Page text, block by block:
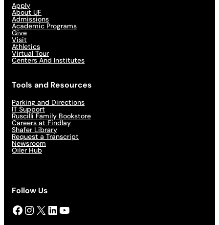
Apply
About UF
Admissions
Academic Programs
Give
Visit
Athletics
Virtual Tour
Centers And Institutes
Tools and Resources
Parking and Directions
IT Support
Ruscilli Family Bookstore
Careers at Findlay
Shafer Library
Request a Transcript
Newsroom
Oiler Hub
Follow Us
Facebook InstagramX LinkedIn YouTube